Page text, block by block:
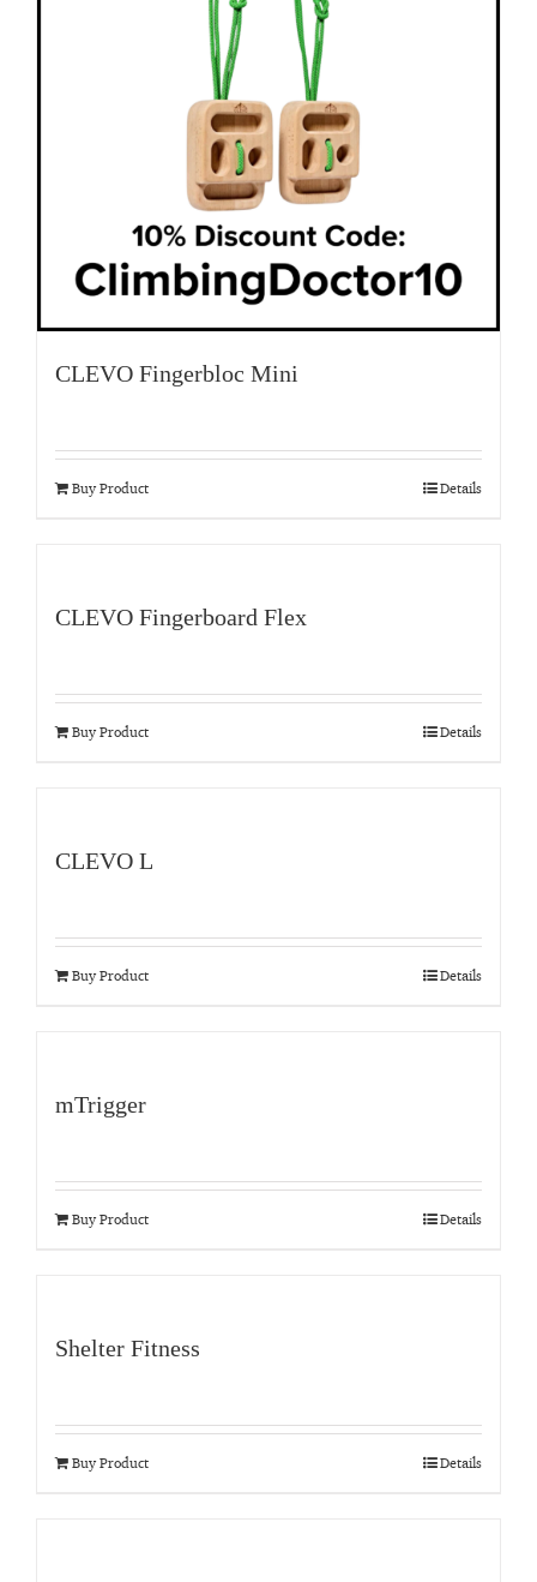
CLEVO Fingerbloc Mini
Buy Product Details
CLEVO Fingerboard Flex
Buy Product Details
CLEVO L
Buy Product Details
mTrigger
Buy Product Details
Shelter Fitness
Buy Product Details